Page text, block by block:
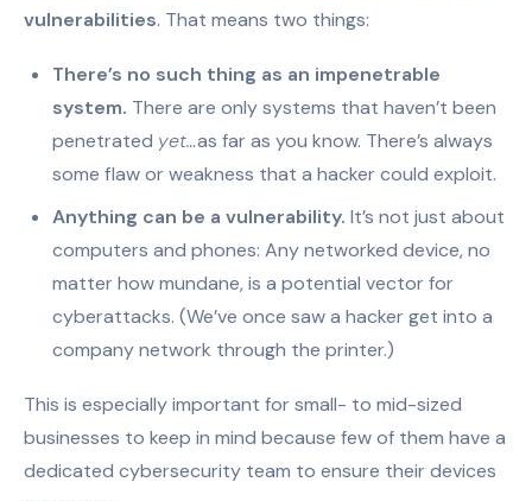
vulnerabilities. That means two things:
There’s no such thing as an impenetrable
system. There are only systems that haven’t been
penetrated yet…as far as you know. There’s always
some flaw or weakness that a hacker could exploit.
Anything can be a vulnerability. It’s not just about
computers and phones: Any networked device, no
matter how mundane, is a potential vector for
cyberattacks. (We’ve once saw a hacker get into a
company network through the printer.)
This is especially important for small- to mid-sized
businesses to keep in mind because few of them have a
dedicated cybersecurity team to ensure their devices